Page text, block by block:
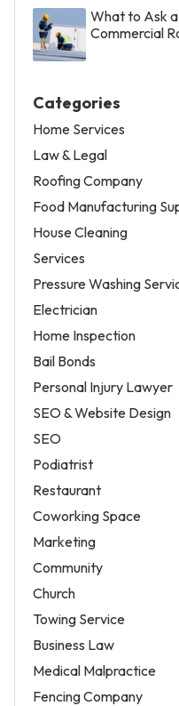
What to Ask
Commercial
Categories
Home Services
Law & Legal
Roofing Company
Food Manufacturing
House Cleaning
Services
Pressure Washing
Electrician
Home Inspection
Bail Bonds
Personal Injury Lawyer
SEO & Website Design
SEO
Podiatrist
Restaurant
Coworking Space
Marketing
Community
Church
Towing Service
Business Law
Medical Malpractice
Fencing Company